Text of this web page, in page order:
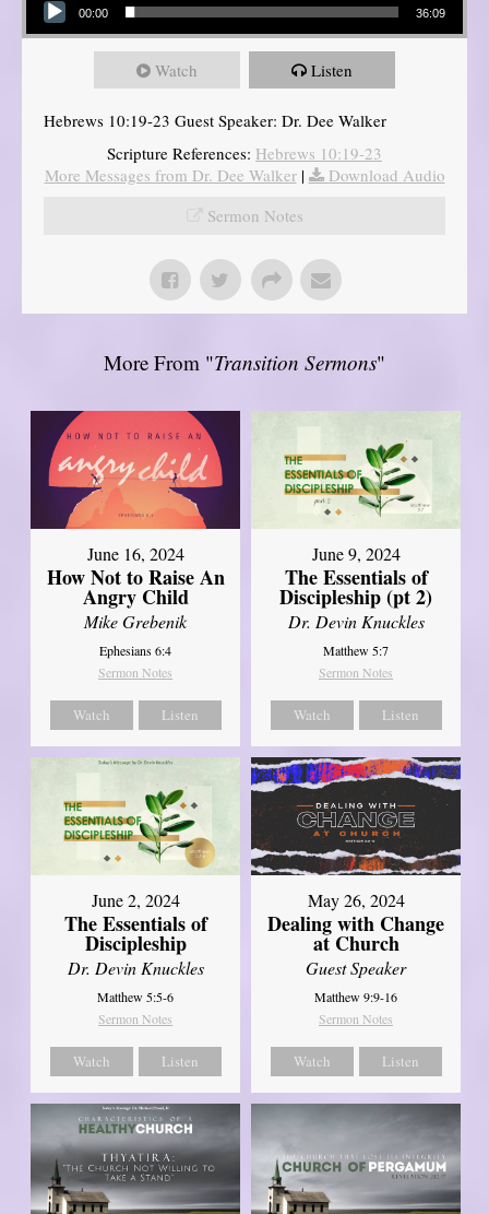
00:00 36:09
Watch Listen
Hebrews 10:19-23 Guest Speaker: Dr. Dee Walker
Scripture References: Hebrews 10:19-23
More Messages from Dr. Dee Walker|
Download Audio
Sermon Notes
More From "Transition Sermons"
June 16, 2024
How Not to Raise An
Angry Child
Mike Grebenik
Ephesians 6:4
Sermon Notes
Watch Listen
June 9, 2024
The Essentials of
Discipleship (pt 2)
Dr. Devin Knuckles
Matthew 5:7
Sermon Notes
Watch Listen
June 2, 2024
The Essentials of
Discipleship
Dr. Devin Knuckles
Matthew 5:5-6
Sermon Notes
Watch Listen
May 26, 2024
Dealing with Change
at Church
Guest Speaker
Matthew 9:9-16
Sermon Notes
Watch Listen